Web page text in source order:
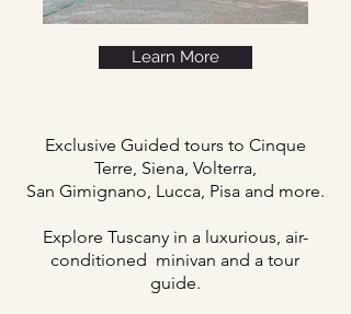
Learn More
Exclusive Guided tours to Cinque
Terre, Siena, Volterra,
San Gimignano, Lucca, Pisa and more.
Explore Tuscany in a luxurious, air-
conditioned minivan and a tour
guide.